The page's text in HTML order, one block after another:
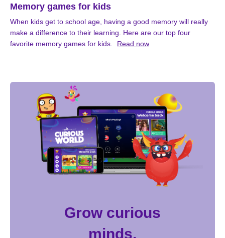
Memory games for kids
When kids get to school age, having a good memory will really
make a difference to their learning. Here are our top four
favorite memory games for kids.
Read now
Grow curious
minds.